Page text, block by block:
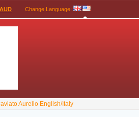
AUD Change Language:
Aurelio English/Italy